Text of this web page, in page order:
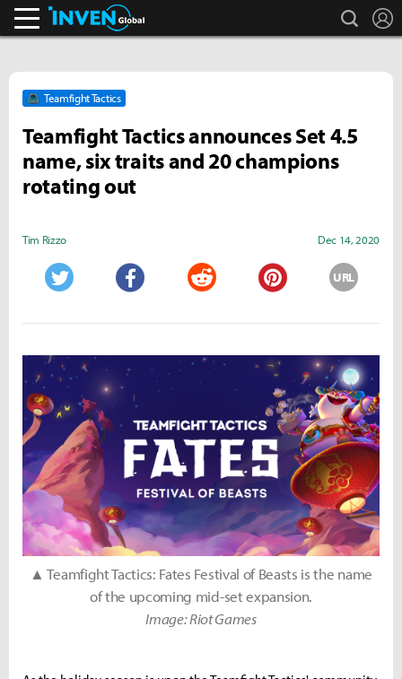
search
Teamfight Tactics
Teamfight Tactics announces Set 4.5
name, six traits and 20 champions
rotating out
Tim Rizzo Dec 14, 2020
URL
▲ Teamfight Tactics: Fates Festival of Beasts is the name
of the upcoming mid-set expansion.
Image: Riot Games